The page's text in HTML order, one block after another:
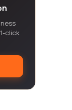
click